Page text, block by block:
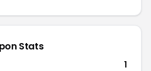
Stats
1